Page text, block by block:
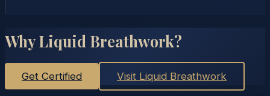
Why Liquid Breathwork?
Get Certified Visit Liquid Breathwork